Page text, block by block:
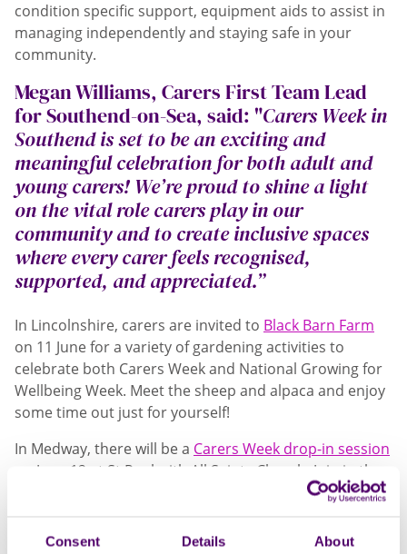
Consent Details About
condition specific support, equipment aids to assist in
managing independently and staying safe in your
community.
Megan Williams, Carers First Team Lead
for Southend-on-Sea, said: "Carers Week in
Southend is set to be an exciting and
meaningful celebration for both adult and
young carers! We’re proud to shine a light
on the vital role carers play in our
community and to create inclusive spaces
where every carer feels recognised,
supported, and appreciated.”
In Lincolnshire, carers are invited to Black Barn Farm
on 11 June for a variety of gardening activities to
celebrate both Carers Week and National Growing for
Wellbeing Week. Meet the sheep and alpaca and enjoy
some time out just for yourself!
In Medway, there will be a Carers Week drop-in session
on June 12 at St Paul with All Saints Church. Join in the
fun with an inclusive and free event which will be
and Mayoress Mrs Mandy Clarke. Meet and chat with